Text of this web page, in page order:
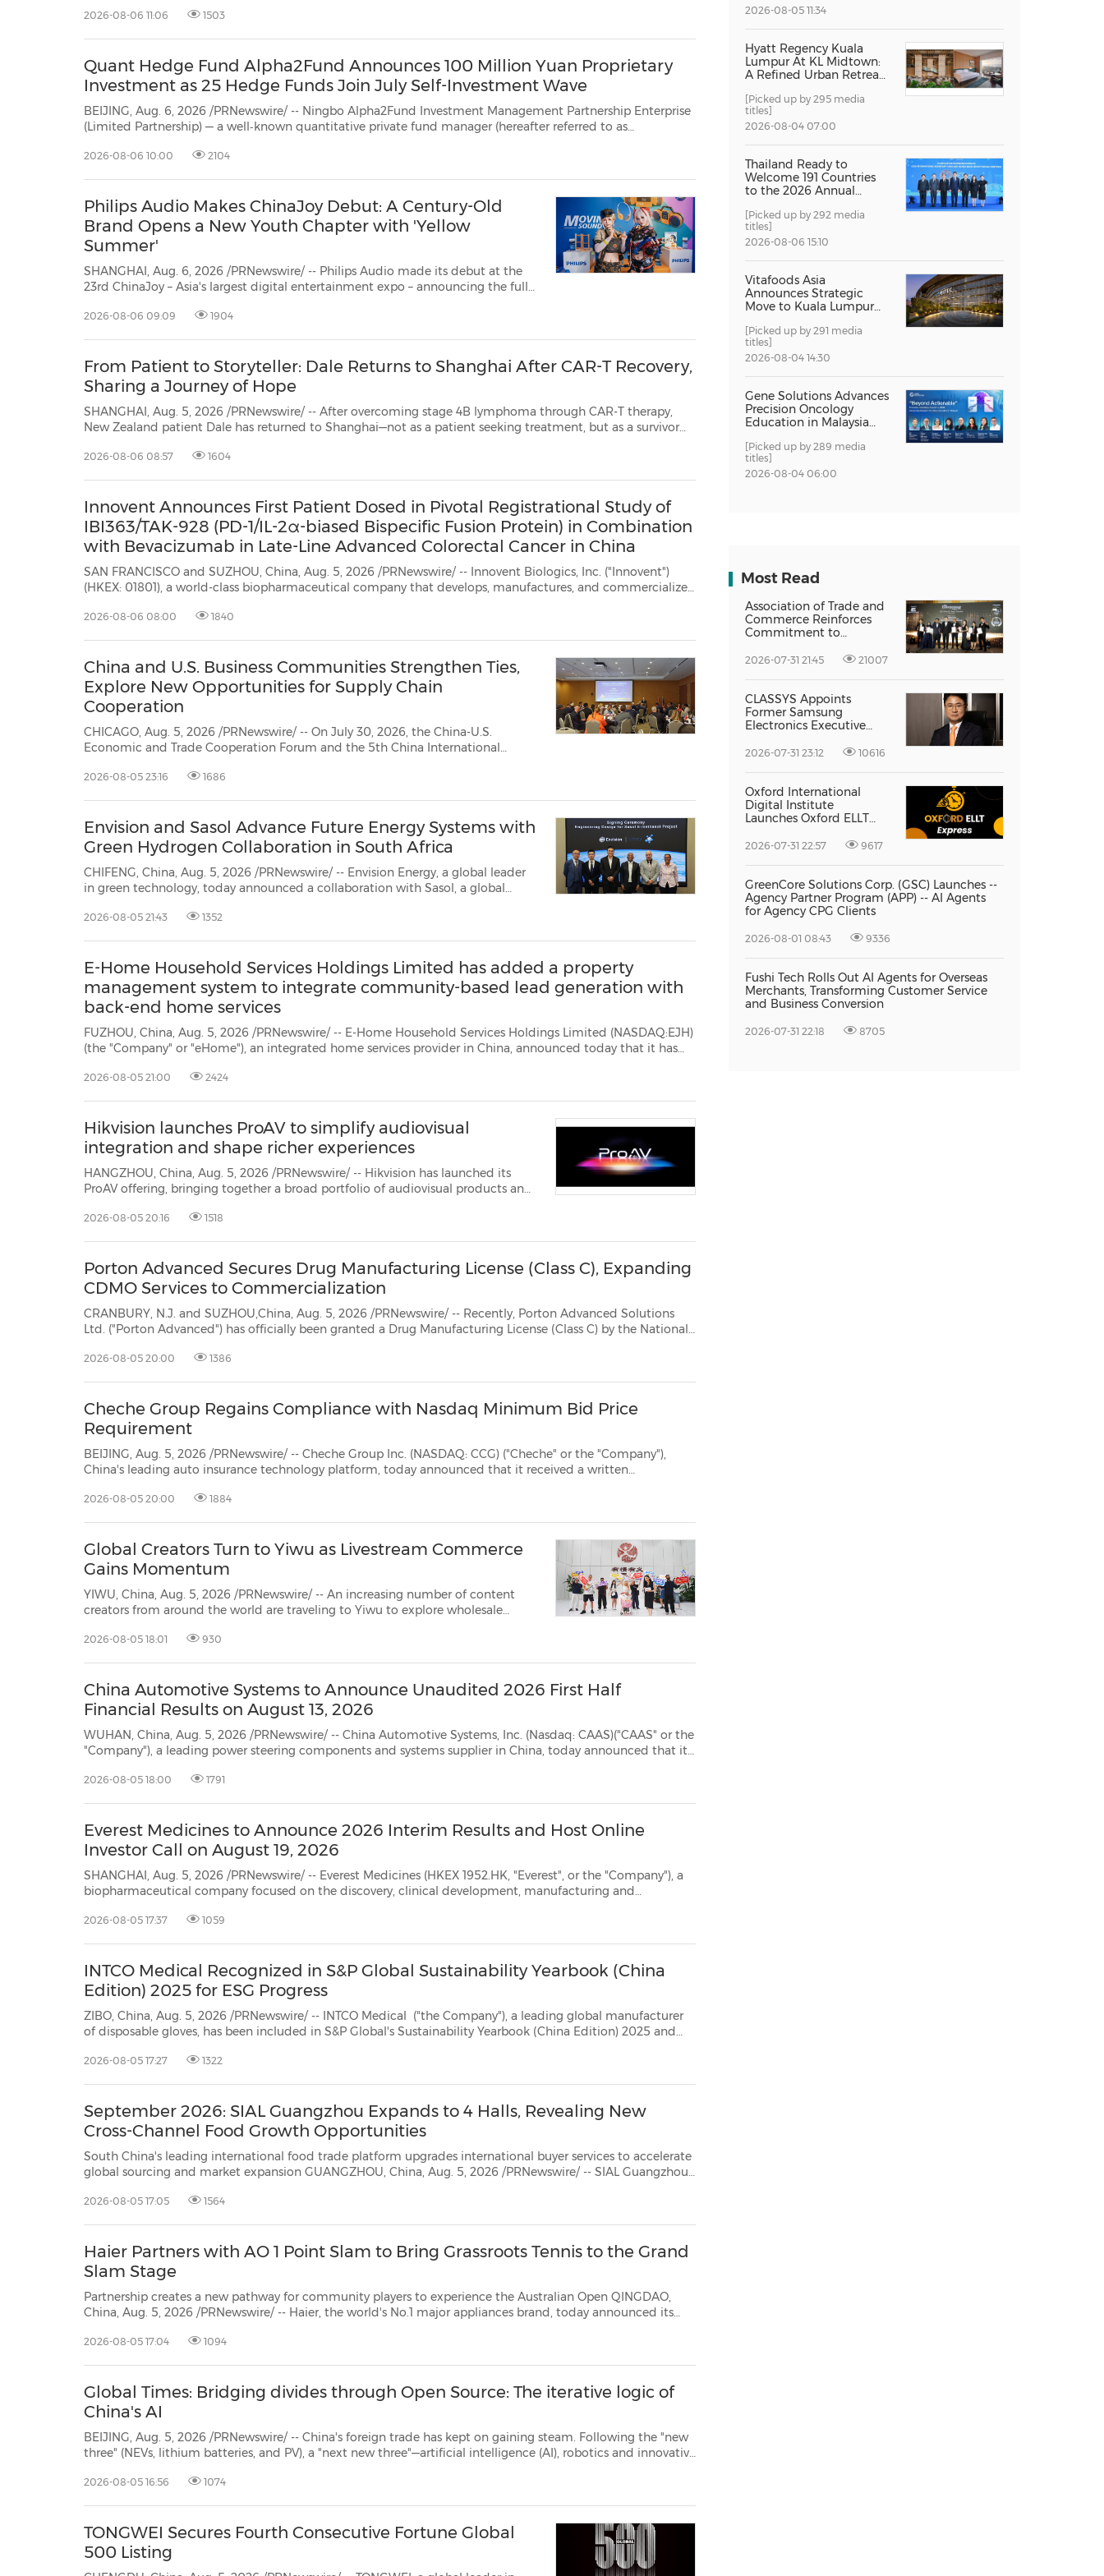
China International Import Expo
26
27
28
29
30
31
1
2
3
4
5
6
7
8
9
10
11
12
13
14
15
16
17
18
19
20
21
22
23
24
25
26
27
28
29
30
31
1
2
3
4
5
2026-08-06 11:06 1503
Quant Hedge Fund Alpha2Fund Announces 100 Million Yuan Proprietary
Investment as 25 Hedge Funds Join July Self-Investment Wave
BEIJING, Aug. 6, 2026 /PRNewswire/ -- Ningbo Alpha2Fund Investment Management Partnership Enterprise
(Limited Partnership) — a well‑known quantitative private fund manager (hereafter referred to as
2026-08-06 10:00 2104
Philips Audio Makes ChinaJoy Debut: A Century-Old
Brand Opens a New Youth Chapter with 'Yellow
Summer'
SHANGHAI, Aug. 6, 2026 /PRNewswire/ -- Philips Audio made its debut at the
23rd ChinaJoy – Asia's largest digital entertainment expo – announcing the full
the banner "A Century of True Sound – Hear What You Love" during th...
2026-08-06 09:09 1904
From Patient to Storyteller: Dale Returns to Shanghai After CAR-T Recovery,
Sharing a Journey of Hope
SHANGHAI, Aug. 5, 2026 /PRNewswire/ -- After overcoming stage 4B lymphoma through CAR-T therapy,
New Zealand patient Dale has returned to Shanghai—not as a patient seeking treatment, but as a survivor
2026-08-06 08:57 1604
Innovent Announces First Patient Dosed in Pivotal Registrational Study of
IBI363/TAK-928 (PD-1/IL-2α-biased Bispecific Fusion Protein) in Combination
with Bevacizumab in Late-Line Advanced Colorectal Cancer in China
SAN FRANCISCO and SUZHOU, China, Aug. 5, 2026 /PRNewswire/ -- Innovent Biologics, Inc. ("Innovent")
(HKEX: 01801), a world-class biopharmaceutical company that develops, manufactures, and commercializes
2026-08-06 08:00 1840
China and U.S. Business Communities Strengthen Ties,
Explore New Opportunities for Supply Chain
Cooperation
CHICAGO, Aug. 5, 2026 /PRNewswire/ -- On July 30, 2026, the China-U.S.
Economic and Trade Cooperation Forum and the 5th China International
business and government representatives from both countries were brought
2026-08-05 23:16 1686
Envision and Sasol Advance Future Energy Systems with
Green Hydrogen Collaboration in South Africa
CHIFENG, China, Aug. 5, 2026 /PRNewswire/ -- Envision Energy, a global leader
in green technology, today announced a collaboration with Sasol, a global
green hydrogen system at Sasol's Sasolburg operations in South Africa. T...
2026-08-05 21:43 1352
E-Home Household Services Holdings Limited has added a property
management system to integrate community-based lead generation with
back-end home services
FUZHOU, China, Aug. 5, 2026 /PRNewswire/ -- E-Home Household Services Holdings Limited (NASDAQ:EJH)
(the "Company" or "eHome"), an integrated home services provider in China, announced today that it has
2026-08-05 21:00 2424
Hikvision launches ProAV to simplify audiovisual
integration and shape richer experiences
HANGZHOU, China, Aug. 5, 2026 /PRNewswire/ -- Hikvision has launched its
ProAVoffering, bringing together a broad portfolio of audiovisual products and
approach to project planning, integrati...
2026-08-05 20:16 1518
Porton Advanced Secures Drug Manufacturing License (Class C), Expanding
CDMO Services to Commercialization
CRANBURY, N.J. and SUZHOU,China, Aug. 5, 2026 /PRNewswire/ -- Recently, Porton Advanced Solutions
Ltd. ("Porton Advanced") has officially been granted a Drug Manufacturing License (Class C) by the National
2026-08-05 20:00 1386
Cheche Group Regains Compliance with Nasdaq Minimum Bid Price
Requirement
BEIJING, Aug. 5, 2026 /PRNewswire/ -- Cheche Group Inc. (NASDAQ: CCG) ("Cheche" or the "Company"),
China's leading auto insurance technology platform, today announced that it received a written
2026-08-05 20:00 1884
Global Creators Turn to Yiwu as Livestream Commerce
Gains Momentum
YIWU, China, Aug. 5, 2026 /PRNewswire/ -- An increasing number of content
creators from around the world are traveling to Yiwu to explore wholesale
in cross-border e-commerce.
2026-08-05 18:01 930
China Automotive Systems to Announce Unaudited 2026 First Half
Financial Results on August 13, 2026
WUHAN, China, Aug. 5, 2026 /PRNewswire/ -- China Automotive Systems, Inc. (Nasdaq: CAAS)("CAAS" or the
"Company"), a leading power steering components and systems supplier in China, today announced that it
2026-08-05 18:00 1791
Everest Medicines to Announce 2026 Interim Results and Host Online
Investor Call on August 19, 2026
SHANGHAI, Aug. 5, 2026 /PRNewswire/ -- Everest Medicines (HKEX 1952.HK, "Everest", or the "Company"), a
biopharmaceutical company focused on the discovery, clinical development, manufacturing and
2026-08-05 17:37 1059
INTCO Medical Recognized in S&P Global Sustainability Yearbook (China
Edition) 2025 for ESG Progress
ZIBO, China, Aug. 5, 2026 /PRNewswire/ -- INTCO Medical ("the Company"), a leading global manufacturer
of disposable gloves, has been included in S&P Global's Sustainability Yearbook (China Edition) 2025 and
2026-08-05 17:27 1322
September 2026: SIAL Guangzhou Expands to 4 Halls, Revealing New
Cross-Channel Food Growth Opportunities
South China's leading international food trade platform upgrades international buyer services to accelerate
global sourcing and market expansion GUANGZHOU, China, Aug. 5, 2026 /PRNewswire/ -- SIAL Guangzhou
2026-08-05 17:05 1564
Haier Partners with AO 1 Point Slam to Bring Grassroots Tennis to the Grand
Slam Stage
Partnership creates a new pathway for community players to experience the Australian Open QINGDAO,
China, Aug. 5, 2026 /PRNewswire/ -- Haier, the world's No.1 major appliances brand, today announced its
2026-08-05 17:04 1094
Global Times: Bridging divides through Open Source: The iterative logic of
China's AI
BEIJING, Aug. 5, 2026 /PRNewswire/ -- China's foreign trade has kept on gaining steam. Following the "new
three" (NEVs, lithium batteries, and PV), a "next new three"—artificial intelligence (AI), robotics and innovative
2026-08-05 16:56 1074
TONGWEI Secures Fourth Consecutive Fortune Global
500 Listing
2026-08-05 11:34
Hyatt Regency Kuala
Lumpur At KL Midtown:
A Refined Urban Retreat
Excellence
[Picked up by 295 media
titles]
2026-08-04 07:00
Thailand Ready to
Welcome 191 Countries
to the 2026 Annual
International Monetary
Fund and the World
Bank Group
[Picked up by 292 media
titles]
2026-08-06 15:10
Vitafoods Asia
Announces Strategic
Move to Kuala Lumpur
[Picked up by 291 media
titles]
2026-08-04 14:30
Gene Solutions Advances
Precision Oncology
Education in Malaysia
Actionable'' Academy
[Picked up by 289 media
titles]
2026-08-04 06:00
Most Read
Association of Trade and
Commerce Reinforces
Commitment to
Enterprises Through
Entrepreneur Singapore
2026
2026-07-31 21:45 21007
CLASSYS Appoints
Former Samsung
Electronics Executive
Yoon as CEO to Lead Its
Growth
2026-07-31 23:12 10616
Oxford International
Digital Institute
Launches Oxford ELLT
Sensitive Student
2026-07-31 22:57 9617
GreenCore Solutions Corp. (GSC) Launches --
Agency Partner Program (APP) -- AI Agents
for Agency CPG Clients
2026-08-01 08:43 9336
Fushi Tech Rolls Out AI Agents for Overseas
Merchants, Transforming Customer Service
and Business Conversion
2026-07-31 22:18 8705